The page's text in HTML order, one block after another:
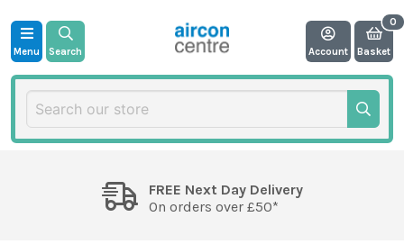
Menu Search Account Basket
FREE Next Day Delivery
On orders over £50*